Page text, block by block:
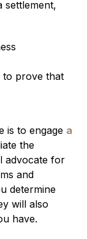
settlement,
to prove that
is to engage a
the
advocate for
and
determine
will also
have.